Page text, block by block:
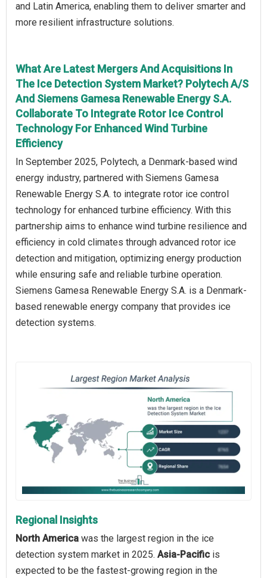
and Latin America, enabling them to deliver smarter and
more resilient infrastructure solutions.
What Are Latest Mergers And Acquisitions In
The Ice Detection System Market? Polytech A/S
And Siemens Gamesa Renewable Energy S.A.
Collaborate To Integrate Rotor Ice Control
Technology For Enhanced Wind Turbine
Efficiency
In September 2025, Polytech, a Denmark-based wind
energy industry, partnered with Siemens Gamesa
Renewable Energy S.A. to integrate rotor ice control
technology for enhanced turbine efficiency. With this
partnership aims to enhance wind turbine resilience and
efficiency in cold climates through advanced rotor ice
detection and mitigation, optimizing energy production
while ensuring safe and reliable turbine operation.
Siemens Gamesa Renewable Energy S.A. is a Denmark-
based renewable energy company that provides ice
detection systems.
Regional Insights
North America was the largest region in the ice
detection system market in 2025. Asia-Pacific is
expected to be the fastest-growing region in the